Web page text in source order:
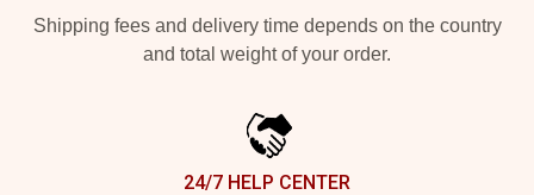
Shipping fees and delivery time depends on the country
and total weight of your order.
24/7 HELP CENTER